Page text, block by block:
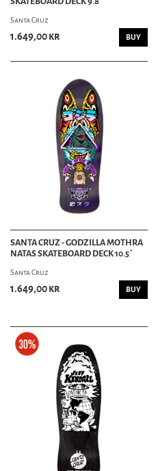
Santa Cruz
1.649,00 kr BUY
SANTA CRUZ - GODZILLA MOTHRA
NATAS SKATEBOARD DECK 10.5´
Santa Cruz
1.649,00 kr BUY